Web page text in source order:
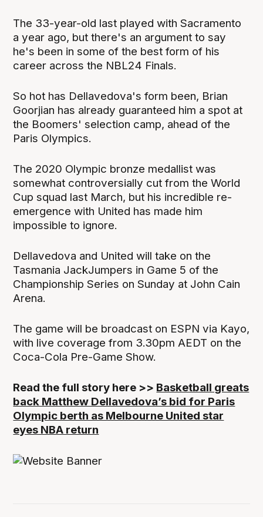
The 33-year-old last played with Sacramento
a year ago, but there's an argument to say
he's been in some of the best form of his
career across the NBL24 Finals.
So hot has Dellavedova's form been, Brian
Goorjian has already guaranteed him a spot at
the Boomers' selection camp, ahead of the
Paris Olympics.
The 2020 Olympic bronze medallist was
somewhat controversially cut from the World
Cup squad last March, but his incredible re-
emergence with United has made him
impossible to ignore.
Dellavedova and United will take on the
Tasmania JackJumpers in Game 5 of the
Championship Series on Sunday at John Cain
Arena.
The game will be broadcast on ESPN via Kayo,
with live coverage from 3.30pm AEDT on the
Coca-Cola Pre-Game Show.
Read the full story here >> Basketball greats
back Matthew Dellavedova’s bid for Paris
Olympic berth as Melbourne United star
eyes NBA return